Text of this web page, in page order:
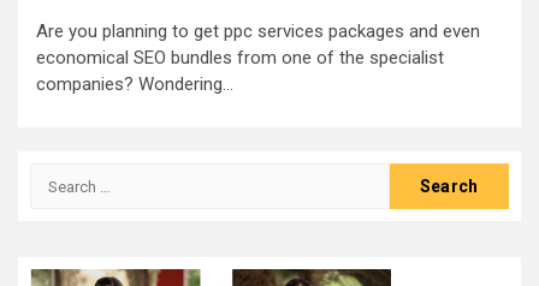
Are you planning to get ppc services packages and even
economical SEO bundles from one of the specialist
companies? Wondering...
Search